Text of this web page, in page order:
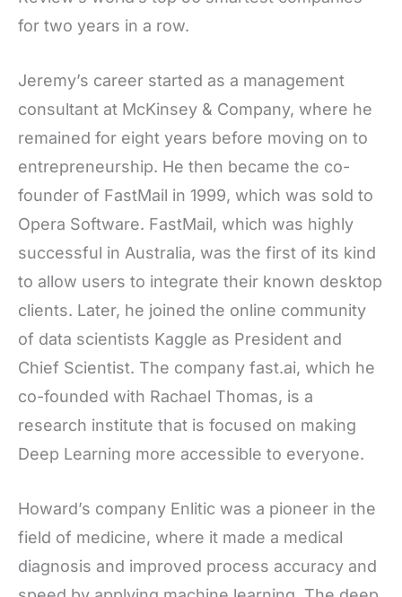
for two years in a row.
Jeremy’s career started as a management
consultant at McKinsey & Company, where he
remained for eight years before moving on to
entrepreneurship. He then became the co-
founder of FastMail in 1999, which was sold to
Opera Software. FastMail, which was highly
successful in Australia, was the first of its kind
to allow users to integrate their known desktop
clients. Later, he joined the online community
of data scientists Kaggle as President and
Chief Scientist. The company fast.ai, which he
co-founded with Rachael Thomas, is a
research institute that is focused on making
Deep Learning more accessible to everyone.
Howard’s company Enlitic was a pioneer in the
field of medicine, where it made a medical
diagnosis and improved process accuracy and